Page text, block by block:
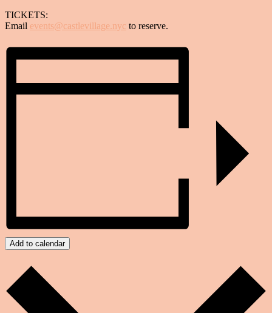
TICKETS:
Email events@castlevillage.nyc to reserve.
Add to calendar